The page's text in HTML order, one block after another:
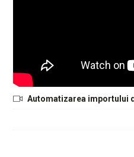
Automatizarea importului